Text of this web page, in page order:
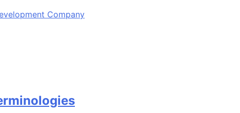
Company